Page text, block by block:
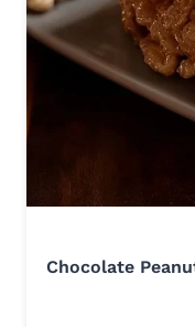
Chocolate